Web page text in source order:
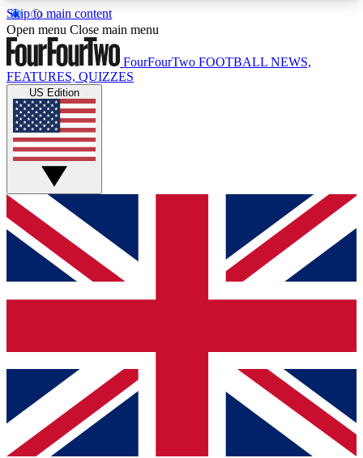
Skip to main content
17
MEMBER FEATURESACCESS AVAILABLE
Live Q&A Sessions
Weekly interactive sessions
GET CLUB ACCESS QUICK
For the quickest way to join, simply enter your
email below and get access. We will send a
confirmation and sign you up to our newsletter to
Contact me with news and offers from other Future
brands
By submitting your information you agree to the Terms & Conditionsand
Privacy Policy
Open menu Close main menu
FourFourTwo FOOTBALL NEWS,
FEATURES, QUIZZES
US Edition